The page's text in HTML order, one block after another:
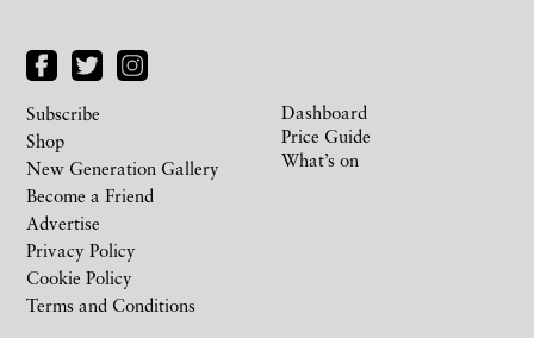
Subscribe
Shop
New Generation Gallery
Become a Friend
Advertise
Privacy Policy
Cookie Policy
Terms and Conditions
Dashboard
Price Guide
What’s on